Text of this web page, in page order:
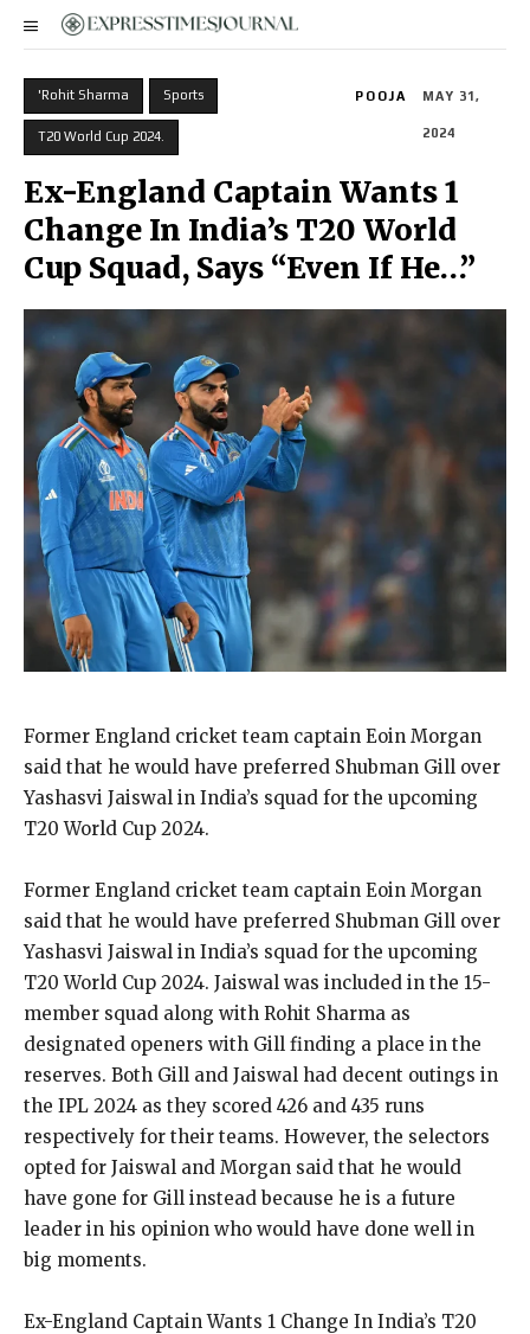
'Rohit Sharma Sports
T20 World Cup 2024.
POOJA MAY 31,
2024
Ex-England Captain Wants 1
Change In India’s T20 World
Cup Squad, Says “Even If He…”
Former England cricket team captain Eoin Morgan
said that he would have preferred Shubman Gill over
Yashasvi Jaiswal in India’s squad for the upcoming
T20 World Cup 2024.
Former England cricket team captain Eoin Morgan
said that he would have preferred Shubman Gill over
Yashasvi Jaiswal in India’s squad for the upcoming
T20 World Cup 2024. Jaiswal was included in the 15-
member squad along with Rohit Sharma as
designated openers with Gill finding a place in the
reserves. Both Gill and Jaiswal had decent outings in
the IPL 2024 as they scored 426 and 435 runs
respectively for their teams. However, the selectors
opted for Jaiswal and Morgan said that he would
have gone for Gill instead because he is a future
leader in his opinion who would have done well in
big moments.
Ex-England Captain Wants 1 Change In India’s T20